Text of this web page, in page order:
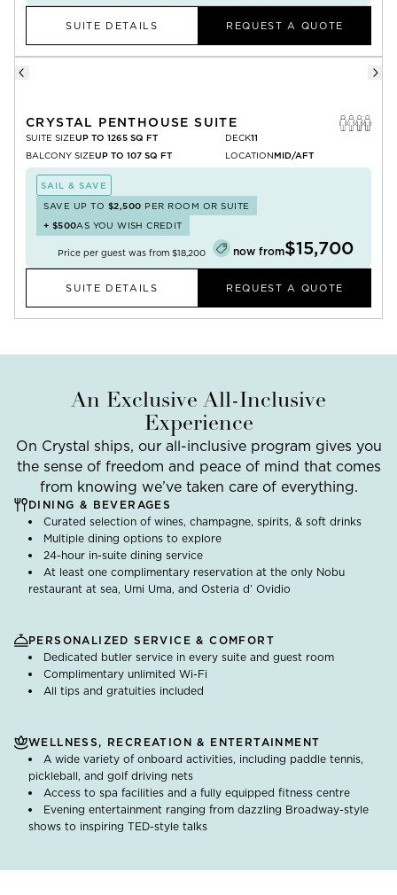
SUITE DETAILS REQUEST A QUOTE
CRYSTAL PENTHOUSE SUITE
SUITE SIZEUP TO 1265 SQ FT
BALCONY SIZEUP TO 107 SQ FT
DECK11
LOCATIONMID/AFT
SAIL & SAVE
SAVE UP TO $2,500 PER ROOM OR SUITE
+ $500AS YOU WISH CREDIT
Price per guest was from $18,200 now from$15,700
SUITE DETAILS REQUEST A QUOTE
An Exclusive All-Inclusive
Experience
On Crystal ships, our all-inclusive program gives you
the sense of freedom and peace of mind that comes
from knowing we’ve taken care of everything.
DINING & BEVERAGES
Curated selection of wines, champagne, spirits, & soft drinks
Multiple dining options to explore
24-hour in-suite dining service
At least one complimentary reservation at the only Nobu
restaurant at sea, Umi Uma, and Osteria d’ Ovidio
PERSONALIZED SERVICE & COMFORT
Dedicated butler service in every suite and guest room
Complimentary unlimited Wi-Fi
All tips and gratuities included
WELLNESS, RECREATION & ENTERTAINMENT
A wide variety of onboard activities, including paddle tennis,
pickleball, and golf driving nets
Access to spa facilities and a fully equipped fitness centre
Evening entertainment ranging from dazzling Broadway-style
shows to inspiring TED-style talks